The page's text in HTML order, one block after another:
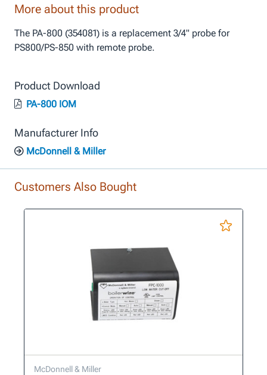
More about this product
The PA-800 (354081) is a replacement 3/4" probe for
PS800/PS-850 with remote probe.
Product Download
PA-800 IOM
Manufacturer Info
McDonnell & Miller
Customers Also Bought
McDonnell & Miller